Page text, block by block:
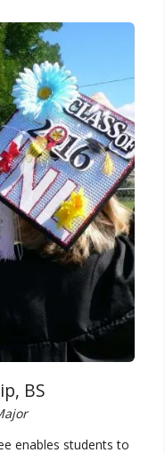
BS
enables students to